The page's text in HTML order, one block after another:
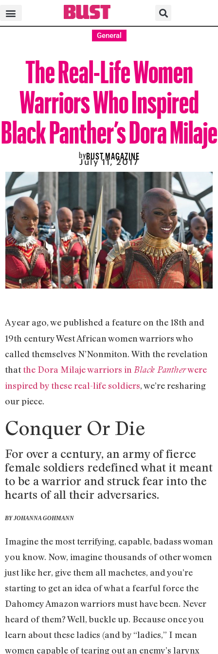
General
The Real-Life Women
Warriors Who Inspired
Black Panther’s Dora Milaje
byBUST MAGAZINE
July 11, 2017
A year ago, we published a feature on the 18th and
19th century West African women warriors who
called themselves N’Nonmiton. With the revelation
thatthe Dora Milaje warriors in Black Pantherwere
inspired by these real-life soldiers, we’re resharing
our piece.
Conquer Or Die
For over a century, an army of fierce
female soldiers redefined what it meant
to be a warrior and struck fear into the
hearts of all their adversaries.
BY JOHANNA GOHMANN
Imagine the most terrifying, capable, badass woman
you know. Now, imagine thousands of other women
just like her, give them all machetes, and you’re
starting to get an idea of what a fearful force the
Dahomey Amazon warriors must have been. Never
heard of them? Well, buckle up. Because once you
learn about these ladies (and by “ladies,” I mean
women capable of tearing out an enemy’s larynx